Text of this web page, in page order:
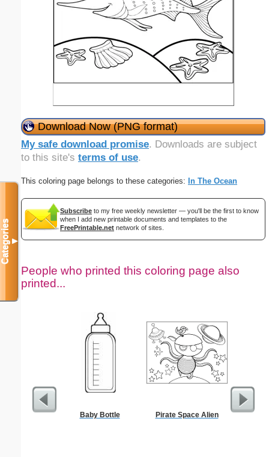
Download Now (PNG format)
My safe download promise. Downloads are subject
to this site's terms of use.
This coloring page belongs to these categories: In The Ocean
Subscribe to my free weekly newsletter — you'll be the first to know
when I add new printable documents and templates to the
FreePrintable.net network of sites.
People who printed this coloring page also
printed...
Baby Bottle Pirate Space Alien
Categories▼